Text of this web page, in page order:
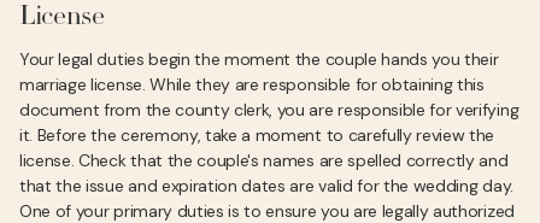
License
Your legal duties begin the moment the couple hands you their
marriage license. While they are responsible for obtaining this
document from the county clerk, you are responsible for verifying
it. Before the ceremony, take a moment to carefully review the
license. Check that the couple's names are spelled correctly and
that the issue and expiration dates are valid for the wedding day.
One of your primary duties is to ensure you are legally authorized